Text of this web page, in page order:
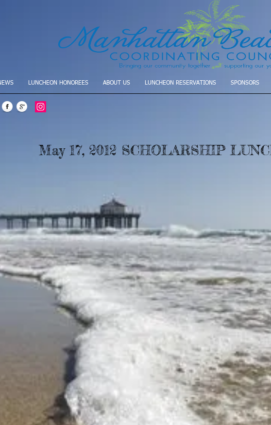
LUNCHEON HONOREES ABOUT US LUNCHEON RESERVATIONS SPONSORS
May 17, 2012 SCHOLARSHIP